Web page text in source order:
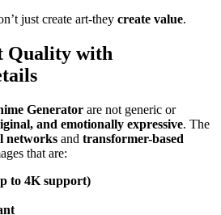
just create art-they create value.
Quality with
Generator are not generic or
and emotionally expressive. The
networks and transformer-based
that are:
to 4K support)